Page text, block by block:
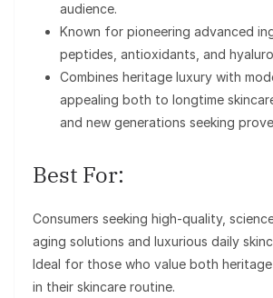
audience.
Known for pioneering advanced
peptides, antioxidants, and
Combines heritage luxury with
appealing both to longtime
and new generations seeking
Best For:
Consumers seeking high-quality,
aging solutions and luxurious daily
Ideal for those who value both
in their skincare routine.